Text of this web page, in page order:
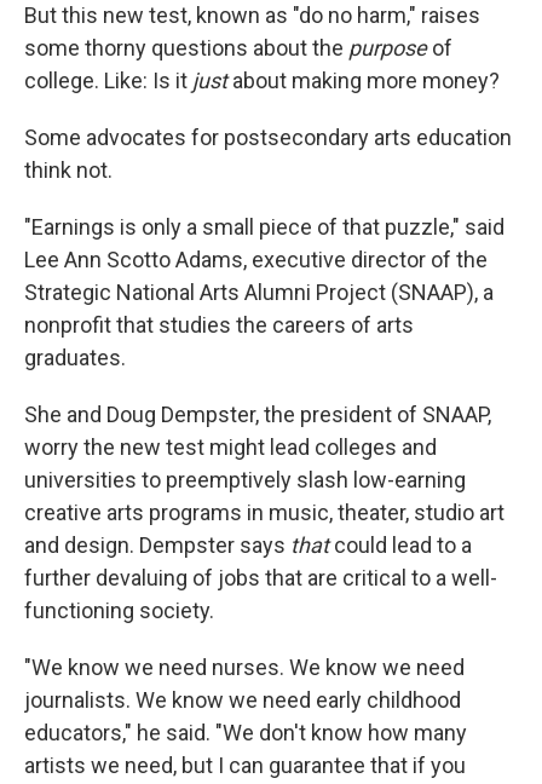
But this new test, known as "do no harm," raises
some thorny questions about the purposeof
college. Like: Is it justabout making more money?
Some advocates for postsecondary arts education
think not.
"Earnings is only a small piece of that puzzle," said
Lee Ann Scotto Adams, executive director of the
Strategic National Arts Alumni Project (SNAAP), a
nonprofit that studies the careers of arts
graduates.
She and Doug Dempster, the president of SNAAP,
worry the new test might lead colleges and
universities to preemptively slash low-earning
creative arts programs in music, theater, studio art
and design. Dempster says thatcould lead to a
further devaluing of jobs that are critical to a well-
functioning society.
"We know we need nurses. We know we need
journalists. We know we need early childhood
educators," he said. "We don't know how many
artists we need, but I can guarantee that if you